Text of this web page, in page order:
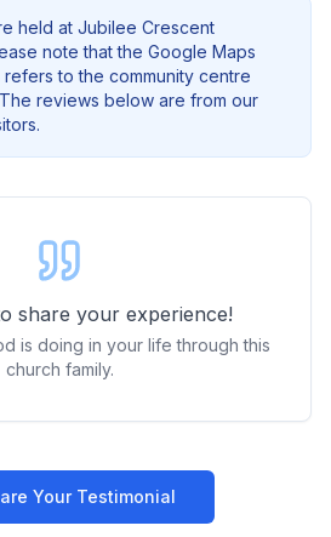
held at Jubilee Crescent
note that the Google Maps
to the community centre
reviews below are from our
share your experience!
is doing in your life through this
church family.
Your Testimonial